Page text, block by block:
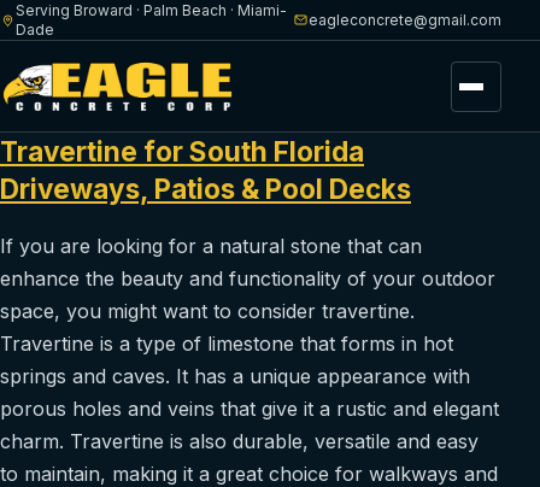
Serving Broward · Palm Beach · Miami-
Dade
eagleconcrete@gmail.com
Menu
Travertine for South Florida
Driveways, Patios & Pool Decks
If you are looking for a natural stone that can
enhance the beauty and functionality of your outdoor
space, you might want to consider travertine.
Travertine is a type of limestone that forms in hot
springs and caves. It has a unique appearance with
porous holes and veins that give it a rustic and elegant
charm. Travertine is also durable, versatile and easy
to maintain, making it a great choice for walkways and